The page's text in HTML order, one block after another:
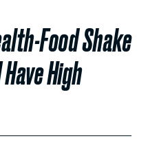
Food Shake
High